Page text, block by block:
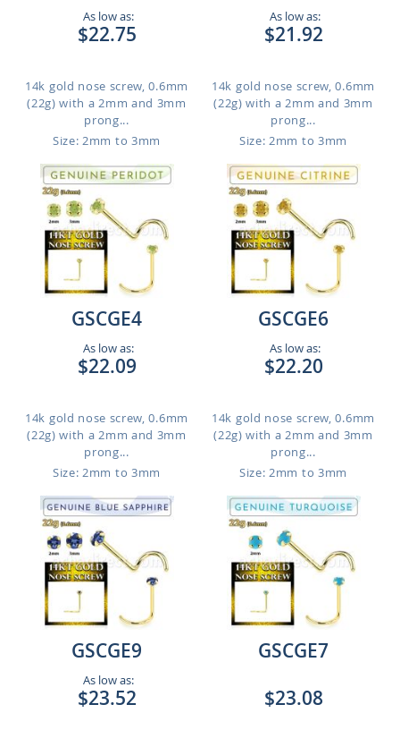
As low as:
$22.75
14k gold nose screw, 0.6mm
(22g) with a 2mm and 3mm
prong...
Size: 2mm to 3mm
As low as:
$21.92
14k gold nose screw, 0.6mm
(22g) with a 2mm and 3mm
prong...
Size: 2mm to 3mm
GSCGE4
As low as:
$22.09
14k gold nose screw, 0.6mm
(22g) with a 2mm and 3mm
prong...
Size: 2mm to 3mm
GSCGE6
As low as:
$22.20
14k gold nose screw, 0.6mm
(22g) with a 2mm and 3mm
prong...
Size: 2mm to 3mm
GSCGE9
As low as:
$23.52
GSCGE7
$23.08